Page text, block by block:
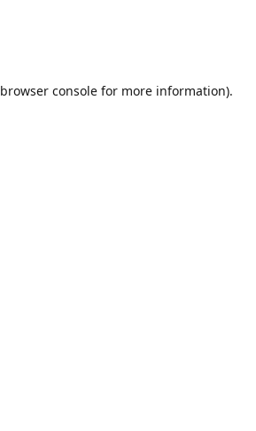
browser console for more information).